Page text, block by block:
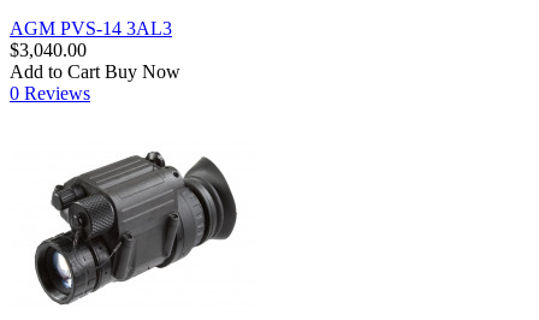
AGM PVS-14 3AL3
$3,040.00
Add to Cart Buy Now
0 Reviews